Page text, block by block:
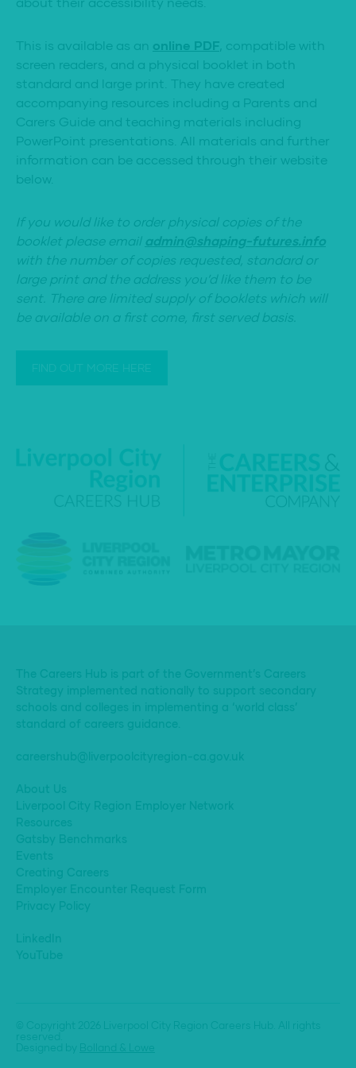
This is available as an online PDF , compatible with
screen readers, and a physical booklet in both
standard and large print. They have created
accompanying resources including a Parents and
Carers Guide and teaching materials including
PowerPoint presentations. All materials and further
information can be accessed through their website
below.
If you would like to order physical copies of the
booklet please email admin@shaping-futures.info
with the number of copies requested, standard or
large print and the address you’d like them to be
sent. There are limited supply of booklets which will
be available on a first come, first served basis.
FIND OUT MORE HERE
The Careers Hub is part of the Government’s Careers
Strategy implemented nationally to support secondary
schools and colleges in implementing a ‘world class’
standard of careers guidance.
careershub@liverpoolcityregion-ca.gov.uk
About Us
Liverpool City Region Employer Network
Resources
Gatsby Benchmarks
Events
Creating Careers
Employer Encounter Request Form
Privacy Policy
LinkedIn
YouTube
© Copyright 2026 Liverpool City Region Careers Hub. All rights
reserved.
Designed by Bolland & Lowe